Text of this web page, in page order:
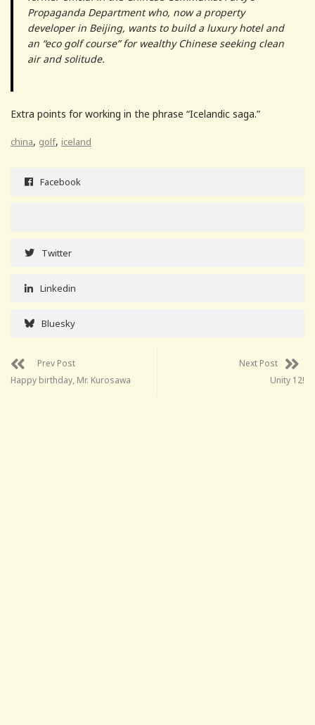
Propaganda Department who, now a property
developer in Beijing, wants to build a luxury hotel and
an “eco golf course” for wealthy Chinese seeking clean
air and solitude.
Extra points for working in the phrase “Icelandic saga.”
china, golf, iceland
Facebook
Twitter
Linkedin
Bluesky
Prev Post
Happy birthday, Mr. Kurosawa
Next Post
Unity 12!